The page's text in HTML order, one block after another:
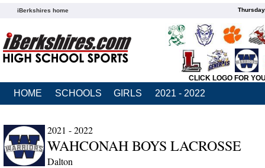
iBerkshires home
CLICK LOGO FOR
HOME SCHOOLS GIRLS 2021 - 2022
2021 - 2022
WAHCONAH BOYS LACROSSE
Dalton